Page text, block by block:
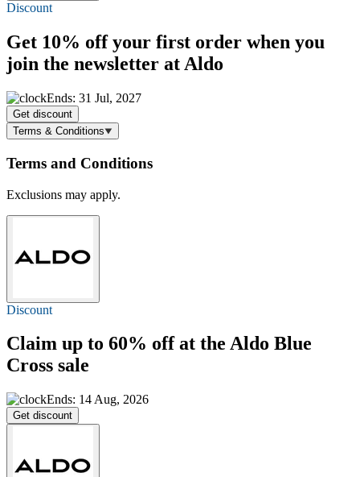
Discount
Get 10% offyour first order when you
join the newsletter at Aldo
Ends: 31 Jul, 2027
Get discount
Terms & Conditions
Terms and Conditions
Exclusions may apply.
Discount
Claim up to 60% offat the Aldo Blue
Cross sale
Ends: 14 Aug, 2026
Get discount